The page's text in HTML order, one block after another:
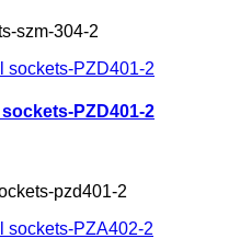
szm-304-2
PZD401-2
pzd401-2